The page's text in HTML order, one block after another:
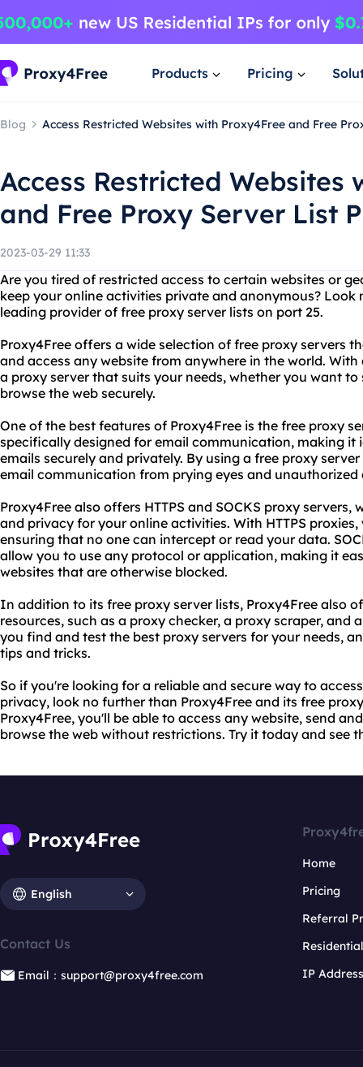
Products Pricing
Blog Access Restricted Websites with Proxy4Free and Free
Access Restricted Websites
and Free Proxy Server List
2023-03-29 11:33
Are you tired of restricted access to certain websites or
keep your online activities private and anonymous? Look
leading provider of free proxy server lists on port 25.
Proxy4Free offers a wide selection of free proxy servers
and access any website from anywhere in the world.
a proxy server that suits your needs, whether you want
browse the web securely.
One of the best features of Proxy4Free is the free proxy
specifically designed for email communication, making it
emails securely and privately. By using a free proxy
email communication from prying eyes and unauthorized
Proxy4Free also offers HTTPS and SOCKS proxy
and privacy for your online activities. With HTTPS
ensuring that no one can intercept or read your data.
allow you to use any protocol or application, making it
websites that are otherwise blocked.
In addition to its free proxy server lists, Proxy4Free also
resources, such as a proxy checker, a proxy scraper, and
you find and test the best proxy servers for your needs,
tips and tricks.
So if you're looking for a reliable and secure way to
privacy, look no further than Proxy4Free and its free
Proxy4Free, you'll be able to access any website, send
browse the web without restrictions. Try it today and see
English
Contact Us
Email：support@proxy4free.com
Home
Pricing
Referral
IP